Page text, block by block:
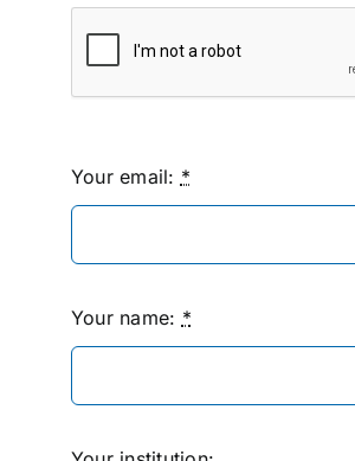
Your email: *
Your name: *